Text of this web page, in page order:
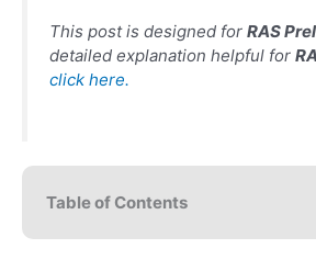
This post is designed for RAS
detailed explanation helpful for
click here.
Table of Contents